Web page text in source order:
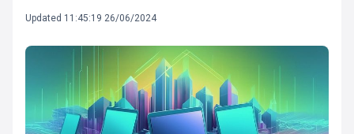
Updated 11:45:19 26/06/2024